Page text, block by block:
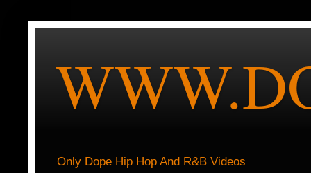
Only Dope Hip Hop And R&B Videos